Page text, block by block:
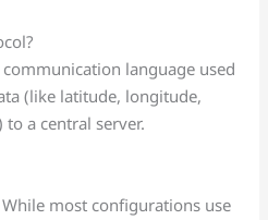
language used
(like latitude, longitude,
a central server.
While most configurations use